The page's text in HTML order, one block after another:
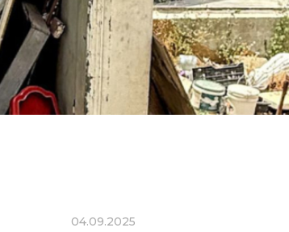
education
our organization
us!
04.09.2025